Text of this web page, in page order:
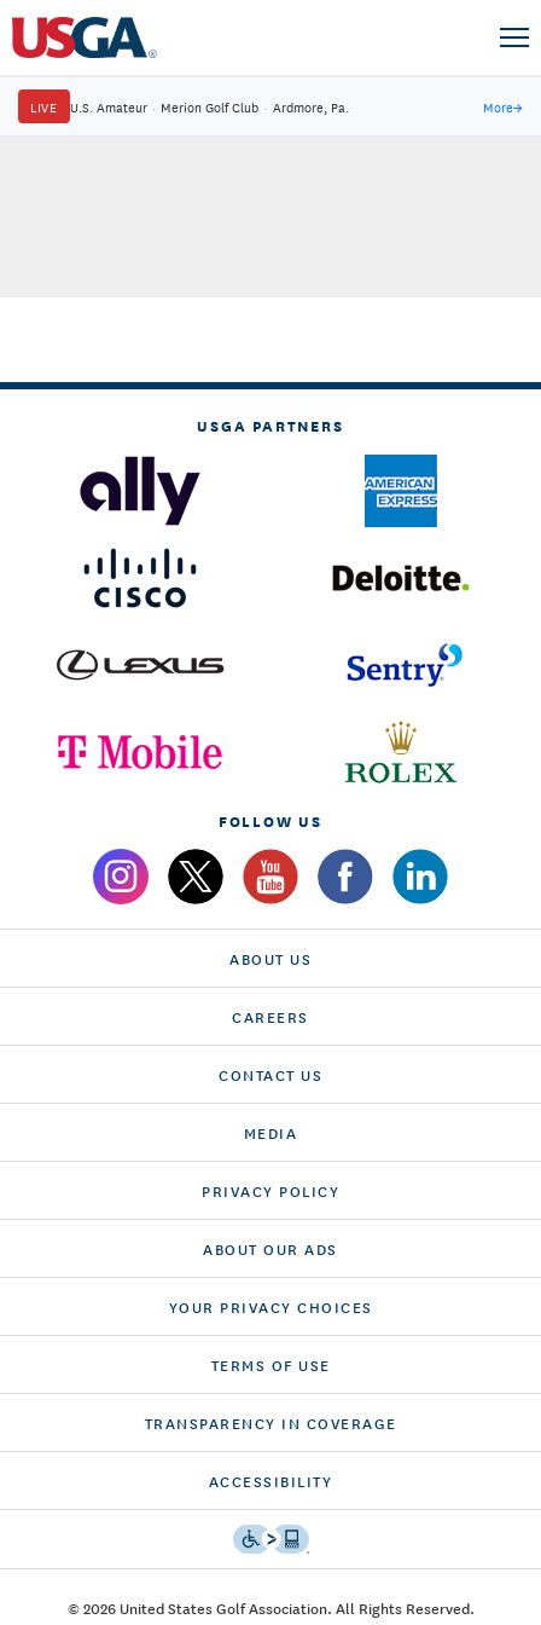
LIVE U.S. Amateur · Merion Golf Club · Ardmore, Pa. More→
USGA PARTNERS
FOLLOW US
ABOUT US
CAREERS
CONTACT US
MEDIA
PRIVACY POLICY
ABOUT OUR ADS
YOUR PRIVACY CHOICES
TERMS OF USE
TRANSPARENCY IN COVERAGE
ACCESSIBILITY
© 2026 United States Golf Association. All Rights Reserved.